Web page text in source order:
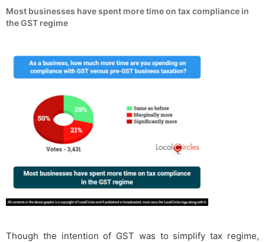
Most businesses have spent more time on tax compliance in
the GST regime
Though the intention of GST was to simplify tax regime,